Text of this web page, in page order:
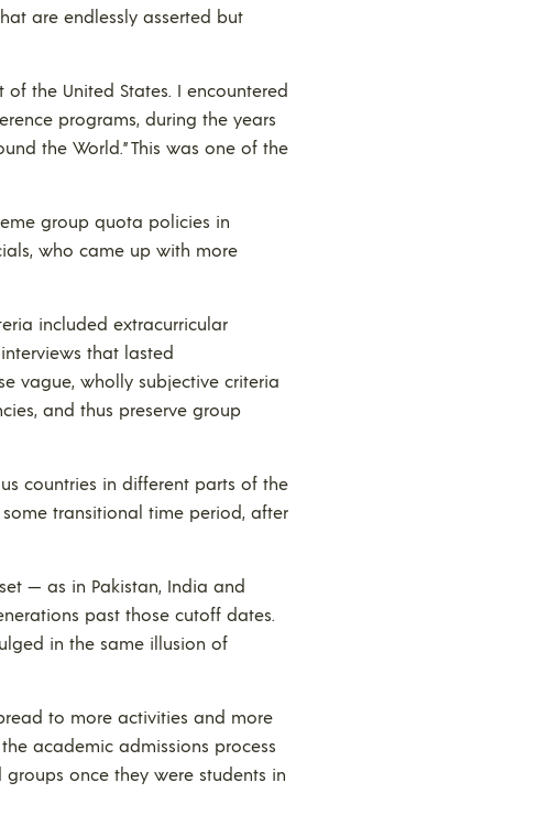
are endlessly asserted but
the United States. I encountered
programs, during the years
the World.” This was one of the
group quota policies in
who came up with more
included extracurricular
that lasted
vague, wholly subjective criteria
and thus preserve group
countries in different parts of the
transitional time period, after
— as in Pakistan, India and
past those cutoff dates.
in the same illusion of
to more activities and more
academic admissions process
once they were students in